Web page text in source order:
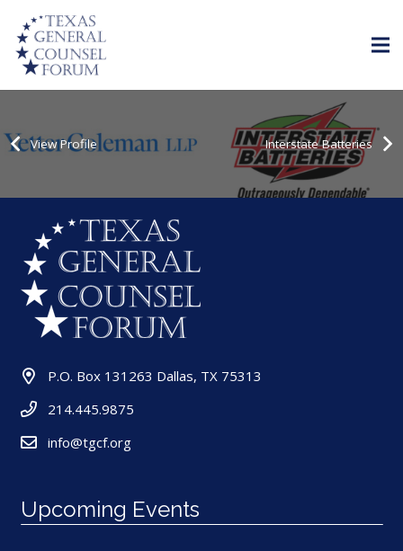
View Profile Interstate Batteries
P.O. Box 131263 Dallas, TX 75313
214.445.9875
info@tgcf.org
Upcoming Events